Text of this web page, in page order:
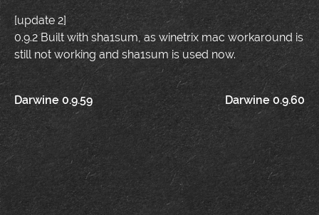
[update 2]
0.9.2 Built with sha1sum, as winetrix mac workaround is
still not working and sha1sum is used now.
Post
navigation
Darwine 0.9.59 Darwine 0.9.60